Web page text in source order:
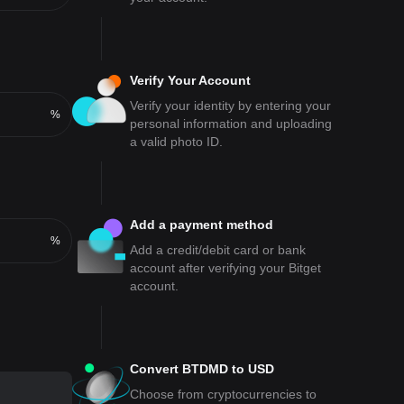
%
%
Verify Your Account
Verify your identity by entering your
personal information and uploading
a valid photo ID.
Add a payment method
Add a credit/debit card or bank
account after verifying your Bitget
account.
Convert BTDMD to USD
Choose from cryptocurrencies to